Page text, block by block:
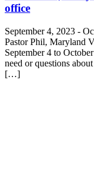
office
September 4, 2023 -
Pastor Phil, Maryland
September 4 to
need or questions
[…]